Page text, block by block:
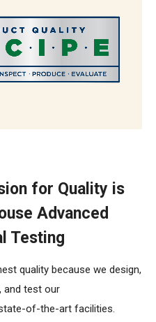
for Quality is
Advanced
Testing
quality because we design,
and test our
of-the-art facilities.